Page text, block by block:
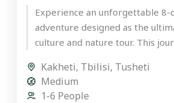
Experience an unforgettable 8-
adventure designed as the
culture and nature tour. This
Kakheti, Tbilisi, Tusheti
Medium
1-6 People